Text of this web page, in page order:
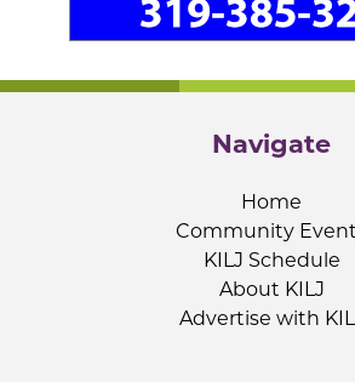
Navigate
Home
Community
KILJ Schedule
About KILJ
Advertise with